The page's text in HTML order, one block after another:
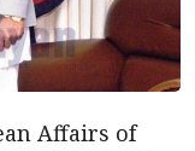
Affairs of